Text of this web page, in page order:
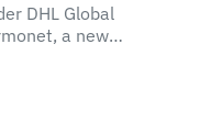
DHL Global
a new…